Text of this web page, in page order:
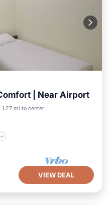
| Near Airport
1.27 mi to center
Kitchen
VIEW DEAL